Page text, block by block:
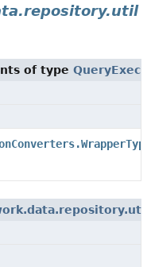
of type